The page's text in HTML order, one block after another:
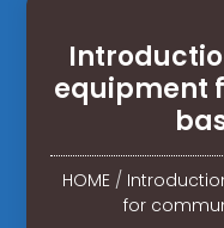
equipment
HOME/
for